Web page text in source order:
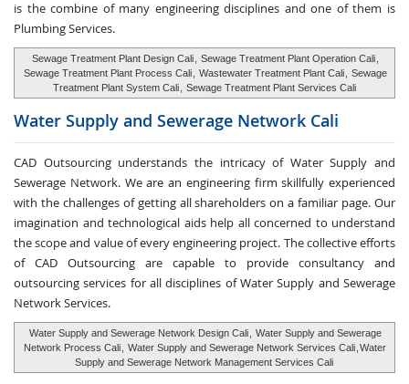
is the combine of many engineering disciplines and one of them is
Plumbing Services.
Sewage Treatment Plant Design Cali Sewage Treatment Plant Operation Cali
Sewage Treatment Plant Process Cali
Wastewater Treatment Plant Cali
Sewage
Treatment Plant System Cali
Sewage Treatment Plant Services Cali
Water Supply and Sewerage Network Cali
CAD Outsourcing understands the intricacy of Water Supply and
Sewerage Network. We are an engineering firm skillfully experienced
with the challenges of getting all shareholders on a familiar page. Our
imagination and technological aids help all concerned to understand
the scope and value of every engineering project. The collective efforts
of CAD Outsourcing are capable to provide consultancy and
outsourcing services for all disciplines of Water Supply and Sewerage
Network Services.
Water Supply and Sewerage Network Design Cali
Water Supply and Sewerage
Network Process Cali
Water Supply and Sewerage Network Services Cali Water
Supply and Sewerage Network Management Services Cali